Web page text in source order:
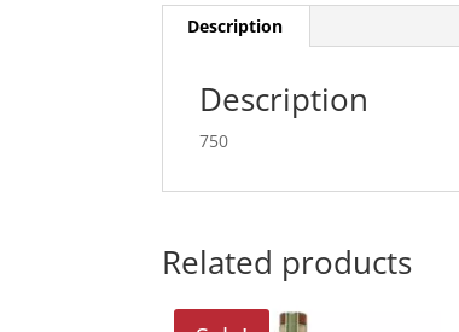
Description
Description
750
Related products